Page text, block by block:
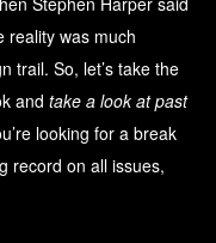
reality was much
trail. So, let’s take the
and take a look at past
looking for a break
record on all issues,